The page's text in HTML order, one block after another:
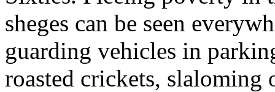
sheges can be seen
guarding vehicles in
roasted crickets, slaloming